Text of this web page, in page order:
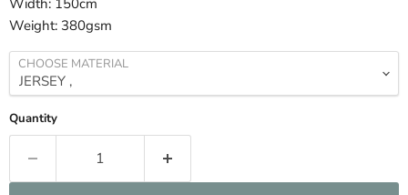
Width: 150cm
Weight: 380gsm
CHOOSE MATERIAL
Quantity